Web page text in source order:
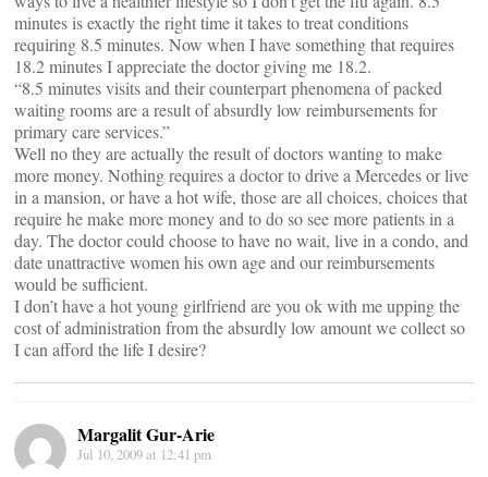
minutes is exactly the right time it takes to treat conditions
requiring 8.5 minutes. Now when I have something that requires
18.2 minutes I appreciate the doctor giving me 18.2.
“8.5 minutes visits and their counterpart phenomena of packed
waiting rooms are a result of absurdly low reimbursements for
primary care services.”
Well no they are actually the result of doctors wanting to make
more money. Nothing requires a doctor to drive a Mercedes or live
in a mansion, or have a hot wife, those are all choices, choices that
require he make more money and to do so see more patients in a
day. The doctor could choose to have no wait, live in a condo, and
date unattractive women his own age and our reimbursements
would be sufficient.
I don’t have a hot young girlfriend are you ok with me upping the
cost of administration from the absurdly low amount we collect so
I can afford the life I desire?
Margalit Gur-Arie
Jul 10, 2009 at 12:41 pm